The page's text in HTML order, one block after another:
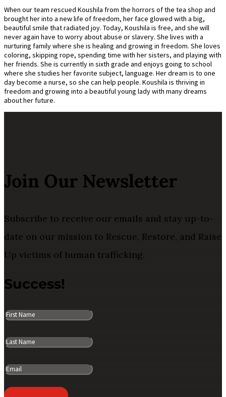
When our team rescued Koushila from the horrors of the tea shop and
brought her into a new life of freedom, her face glowed with a big,
beautiful smile that radiated joy. Today, Koushila is free, and she will
never again have to worry about abuse or slavery. She lives with a
nurturing family where she is healing and growing in freedom. She loves
coloring, skipping rope, spending time with her sisters, and playing with
her friends. She is currently in sixth grade and enjoys going to school
where she studies her favorite subject, language. Her dream is to one
day become a nurse, so she can help people. Koushila is thriving in
freedom and growing into a beautiful young lady with many dreams
about her future.
Join Our Newsletter
Subscribe to receive our emails and stay up-to-
date on our mission to Rescue, Restore, and Raise
Up victims of human trafficking.
Success!